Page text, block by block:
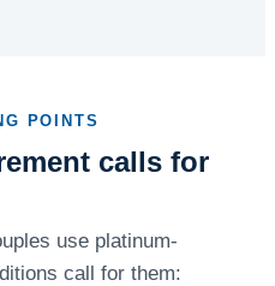
POINTS
calls for
use platinum-
call for them: